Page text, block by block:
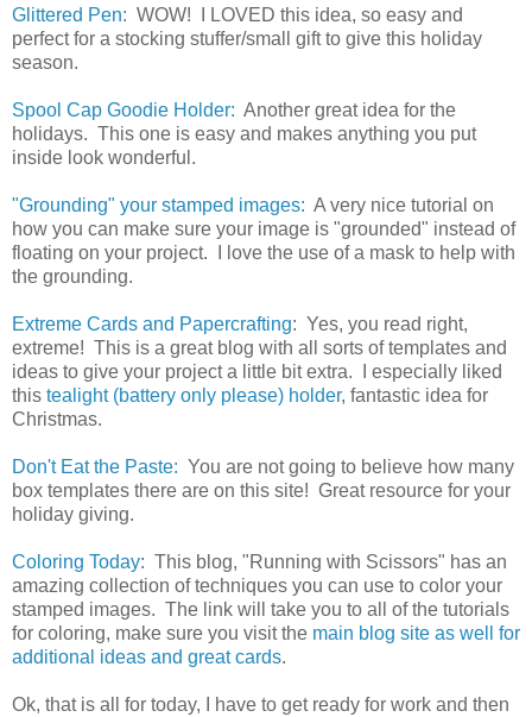
Glittered Pen: WOW! I LOVED this idea, so easy and
perfect for a stocking stuffer/small gift to give this holiday
season.
Spool Cap Goodie Holder: Another great idea for the
holidays. This one is easy and makes anything you put
inside look wonderful.
"Grounding" your stamped images: A very nice tutorial on
how you can make sure your image is "grounded" instead of
floating on your project. I love the use of a mask to help with
the grounding.
Extreme Cards and Papercrafting: Yes, you read right,
extreme! This is a great blog with all sorts of templates and
ideas to give your project a little bit extra. I especially liked
this tealight (battery only please) holder, fantastic idea for
Christmas.
Don't Eat the Paste: You are not going to believe how many
box templates there are on this site! Great resource for your
holiday giving.
Coloring Today: This blog, "Running with Scissors" has an
amazing collection of techniques you can use to color your
stamped images. The link will take you to all of the tutorials
for coloring, make sure you visit the main blog site as well for
additional ideas and great cards.
Ok, that is all for today, I have to get ready for work and then